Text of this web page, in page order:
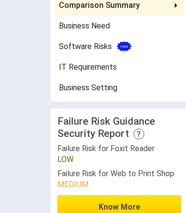
Comparison Summary
Business Need
Software Risks
IT Requirements
Business Setting
Failure Risk Guidance
Security Report
?
Failure Risk for Foxit Reader
LOW
Failure Risk for Web to Print Shop
MEDIUM
Know More